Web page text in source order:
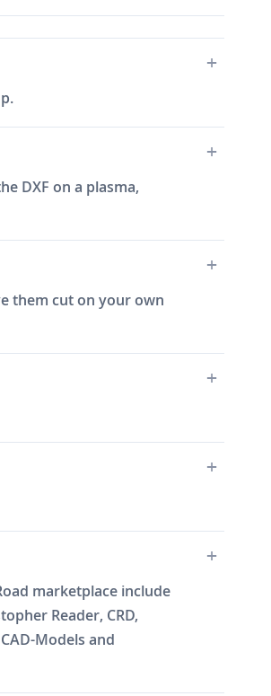
DXF on a plasma,
them cut on your own
marketplace include
Reader, CRD,
Models and